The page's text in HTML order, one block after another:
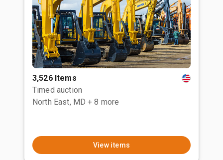
3,526 Items
Timed auction
North East, MD + 8 more
View items